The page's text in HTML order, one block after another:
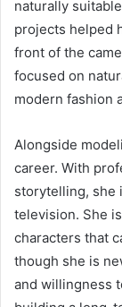
naturally
projects helped
front of the
focused on
modern fashion
Alongside
career. With
storytelling, she
television. She
characters that
though she is
and willingness